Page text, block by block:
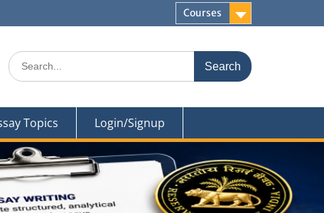
Courses
Search
for:
Topics Login/Signup